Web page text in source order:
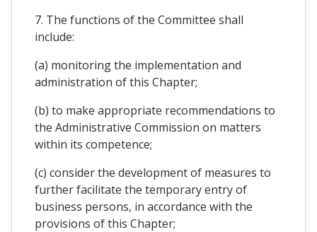
7. The functions of the Committee shall
include:
(a) monitoring the implementation and
administration of this Chapter;
(b) to make appropriate recommendations to
the Administrative Commission on matters
within its competence;
(c) consider the development of measures to
further facilitate the temporary entry of
business persons, in accordance with the
provisions of this Chapter;